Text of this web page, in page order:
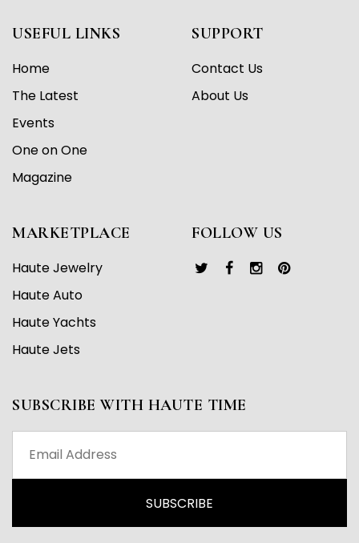
USEFUL LINKS
Home
The Latest
Events
One on One
Magazine
SUPPORT
Contact Us
About Us
MARKETPLACE
Haute Jewelry
Haute Auto
Haute Yachts
Haute Jets
FOLLOW US
SUBSCRIBE WITH HAUTE TIME